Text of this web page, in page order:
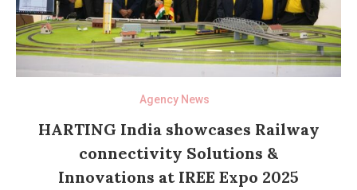
Agency News
HARTING India showcases Railway
connectivity Solutions &
Innovations at IREE Expo 2025